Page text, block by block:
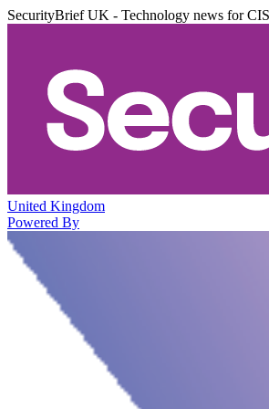
SecurityBrief UK - Technology news for
United Kingdom
Powered By